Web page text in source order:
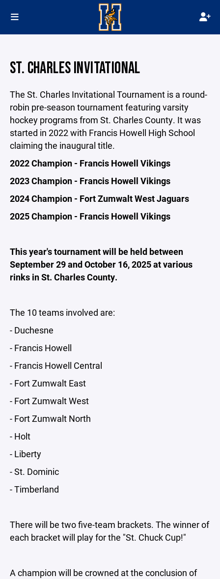
ST. CHARLES INVITATIONAL
The St. Charles Invitational Tournament is a round-
robin pre-season tournament featuring varsity
hockey programs from St. Charles County. It was
started in 2022 with Francis Howell High School
claiming the inaugural title.
2022 Champion - Francis Howell Vikings
2023 Champion - Francis Howell Vikings
2024 Champion - Fort Zumwalt West Jaguars
2025 Champion - Francis Howell Vikings
This year's tournament will be held between
September 29 and October 16, 2025 at various
rinks in St. Charles County.
The 10 teams involved are:
- Duchesne
- Francis Howell
- Francis Howell Central
- Fort Zumwalt East
- Fort Zumwalt West
- Fort Zumwalt North
- Holt
- Liberty
- St. Dominic
- Timberland
There will be two five-team brackets. The winner of
each bracket will play for the "St. Chuck Cup!"
A champion will be crowned at the conclusion of